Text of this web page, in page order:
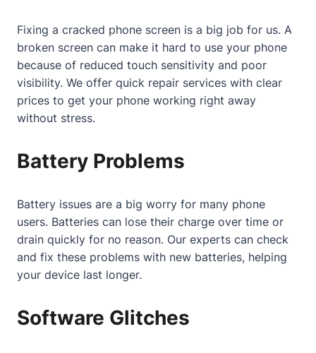
Fixing a cracked phone screen is a big job for us. A
broken screen can make it hard to use your phone
because of reduced touch sensitivity and poor
visibility. We offer quick repair services with clear
prices to get your phone working right away
without stress.
Battery Problems
Battery issues are a big worry for many phone
users. Batteries can lose their charge over time or
drain quickly for no reason. Our experts can check
and fix these problems with new batteries, helping
your device last longer.
Software Glitches